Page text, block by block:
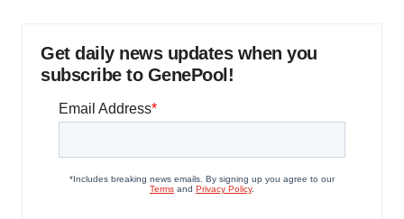
Get daily news updates when you
subscribe to GenePool!